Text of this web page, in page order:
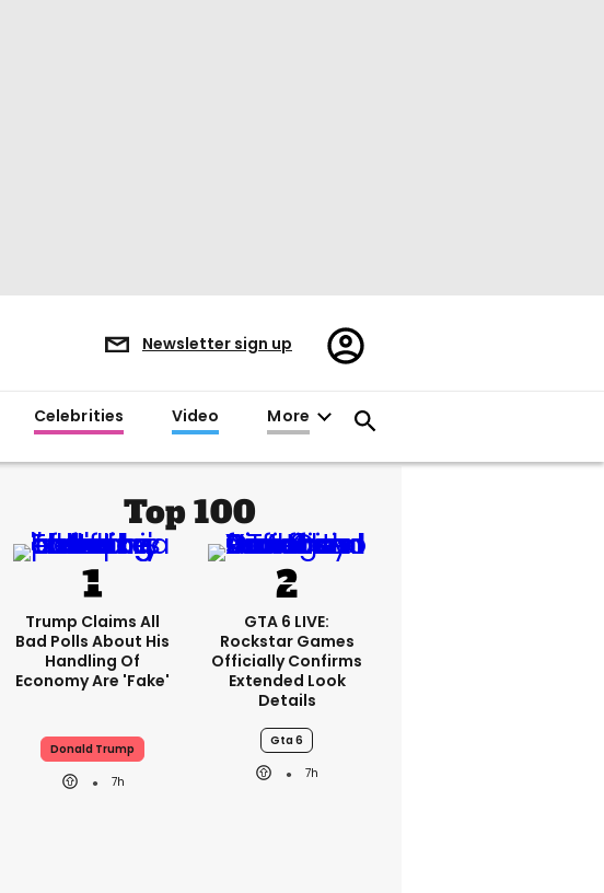
Newsletter sign up
Register/Sign
in
Celebrities Video More
Top 100
Trump Claims All
Bad Polls About His
Handling Of
Economy Are 'fake'
Donald Trump
7h
GTA 6 LIVE:
Rockstar Games
Officially Confirms
Extended Look
Details
Gta 6
7h